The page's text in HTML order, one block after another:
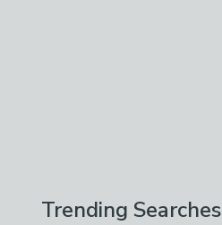
Trending Searches